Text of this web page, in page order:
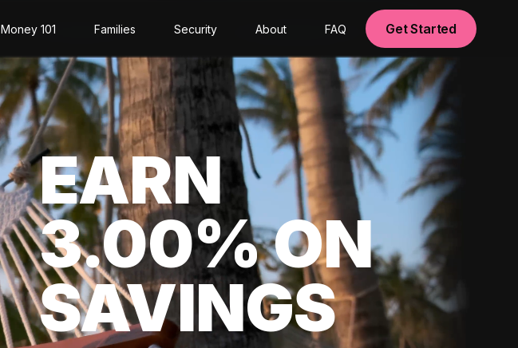
Money 101 Families Security About FAQ Get Started
EARN
3.00% ON
SAVINGS